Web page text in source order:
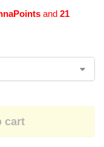
and 21
cart